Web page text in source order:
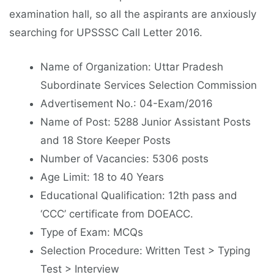
examination hall, so all the aspirants are anxiously
searching for UPSSSC Call Letter 2016.
Name of Organization: Uttar Pradesh
Subordinate Services Selection Commission
Advertisement No.: 04-Exam/2016
Name of Post: 5288 Junior Assistant Posts
and 18 Store Keeper Posts
Number of Vacancies: 5306 posts
Age Limit: 18 to 40 Years
Educational Qualification: 12th pass and
‘CCC’ certificate from DOEACC.
Type of Exam: MCQs
Selection Procedure: Written Test > Typing
Test > Interview